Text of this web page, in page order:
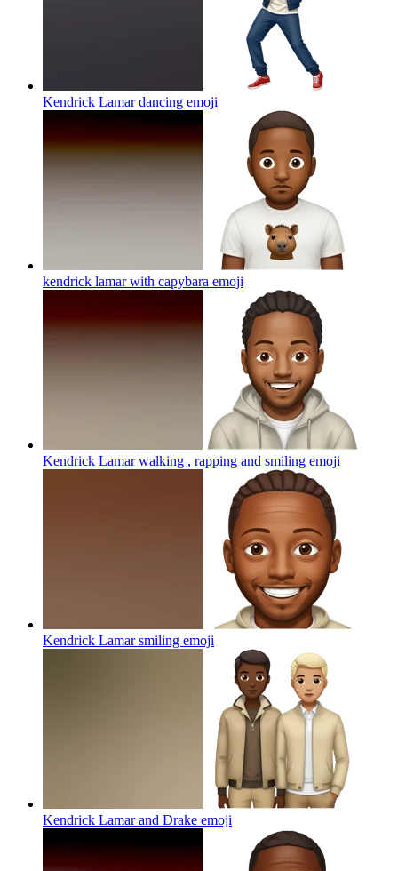
Kendrick Lamar dancing emoji
kendrick lamar with capybara emoji
Kendrick Lamar walking , rapping and smiling emoji
Kendrick Lamar smiling emoji
Kendrick Lamar and Drake emoji